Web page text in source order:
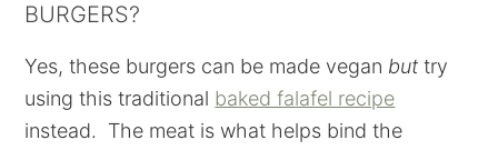
BURGERS?
Yes, these burgers can be made vegan but try
using this traditional baked falafel recipe
instead. The meat is what helps bind the